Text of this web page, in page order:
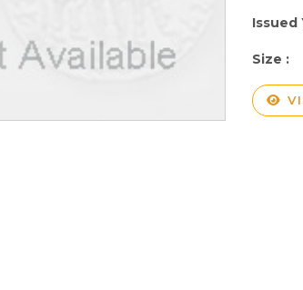
Issued
Size :